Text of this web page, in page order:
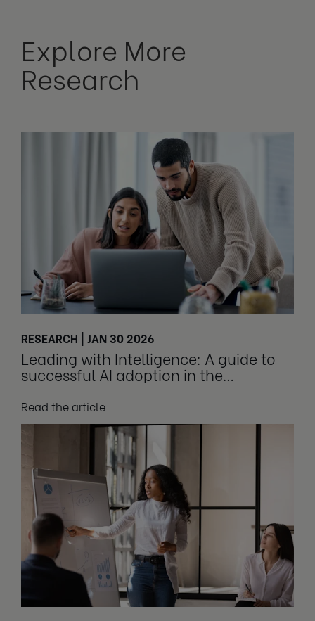
Explore More
Research
RESEARCH | JAN 30 2026
Leading with Intelligence: A guide to
successful AI adoption in the
Read the article